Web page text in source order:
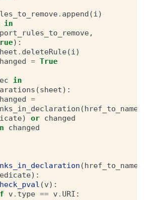
. append (i)
in
,
):
. deleteRule(i)
= True
in
(sheet):
=
(href_to_name
) or changed
changed
(href_to_name
):
(v):
v . type == v . URI :